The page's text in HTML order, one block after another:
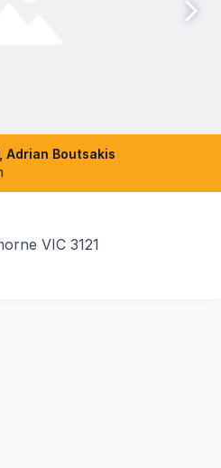
Adrian Boutsakis
VIC 3121
to present 17 Pearson